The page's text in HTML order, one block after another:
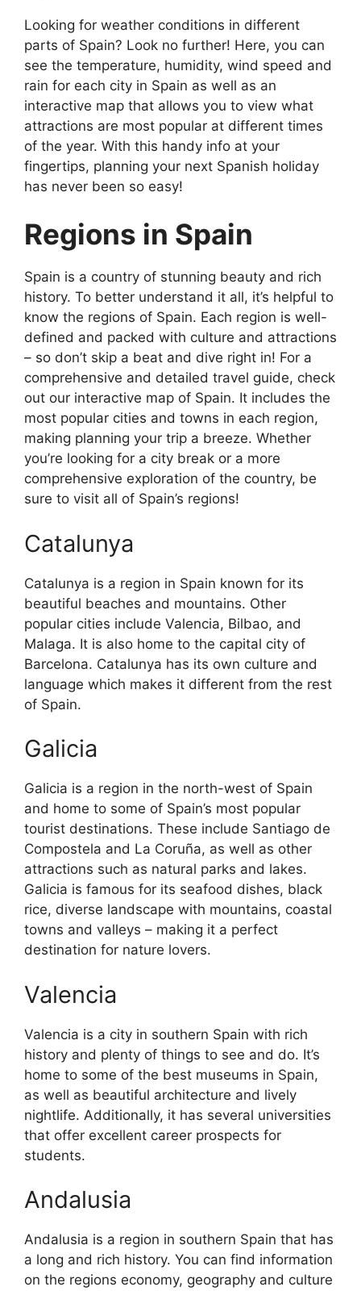
Looking for weather conditions in different
parts of Spain? Look no further! Here, you can
see the temperature, humidity, wind speed and
rain for each city in Spain as well as an
interactive map that allows you to view what
attractions are most popular at different times
of the year. With this handy info at your
fingertips, planning your next Spanish holiday
has never been so easy!
Regions in Spain
Spain is a country of stunning beauty and rich
history. To better understand it all, it’s helpful to
know the regions of Spain. Each region is well-
defined and packed with culture and attractions
– so don’t skip a beat and dive right in! For a
comprehensive and detailed travel guide, check
out our interactive map of Spain. It includes the
most popular cities and towns in each region,
making planning your trip a breeze. Whether
you’re looking for a city break or a more
comprehensive exploration of the country, be
sure to visit all of Spain’s regions!
Catalunya
Catalunya is a region in Spain known for its
beautiful beaches and mountains. Other
popular cities include Valencia, Bilbao, and
Malaga. It is also home to the capital city of
Barcelona. Catalunya has its own culture and
language which makes it different from the rest
of Spain.
Galicia
Galicia is a region in the north-west of Spain
and home to some of Spain’s most popular
tourist destinations. These include Santiago de
Compostela and La Coruña, as well as other
attractions such as natural parks and lakes.
Galicia is famous for its seafood dishes, black
rice, diverse landscape with mountains, coastal
towns and valleys – making it a perfect
destination for nature lovers.
Valencia
Valencia is a city in southern Spain with rich
history and plenty of things to see and do. It’s
home to some of the best museums in Spain,
as well as beautiful architecture and lively
nightlife. Additionally, it has several universities
that offer excellent career prospects for
students.
Andalusia
Andalusia is a region in southern Spain that has
a long and rich history. You can find information
on the regions economy, geography and culture